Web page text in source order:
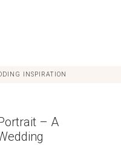
INSPIRATION
– A